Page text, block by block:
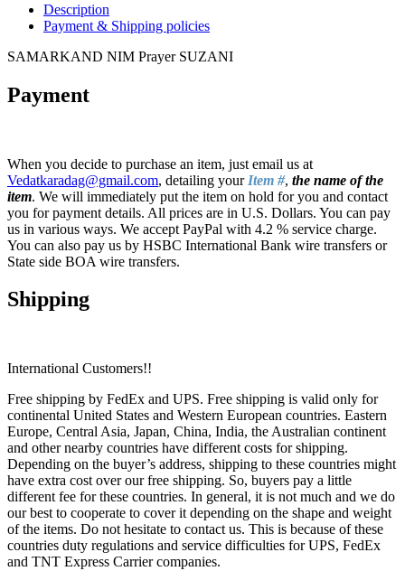
Description
Payment & Shipping policies
SAMARKAND NIM Prayer SUZANI
Payment
When you decide to purchase an item, just email us at
Vedatkaradag@gmail.com, detailing your Item #, the name of the
item. We will immediately put the item on hold for you and contact
you for payment details. All prices are in U.S. Dollars. You can pay
us in various ways. We accept PayPal with 4.2 % service charge.
You can also pay us by HSBC International Bank wire transfers or
State side BOA wire transfers.
Shipping
International Customers!!
Free shipping by FedEx and UPS. Free shipping is valid only for
continental United States and Western European countries. Eastern
Europe, Central Asia, Japan, China, India, the Australian continent
and other nearby countries have different costs for shipping.
Depending on the buyer’s address, shipping to these countries might
have extra cost over our free shipping. So, buyers pay a little
different fee for these countries. In general, it is not much and we do
our best to cooperate to cover it depending on the shape and weight
of the items. Do not hesitate to contact us. This is because of these
countries duty regulations and service difficulties for UPS, FedEx
and TNT Express Carrier companies.